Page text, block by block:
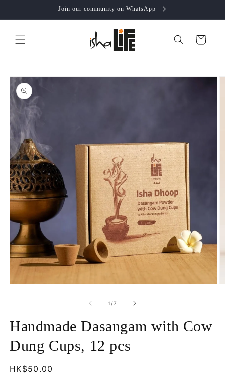
Join our community on WhatsApp
Cart
Skip to
product
information
1 /of
7
Handmade Dasangam with Cow
Dung Cups, 12 pcs
Regular
HK$50.00